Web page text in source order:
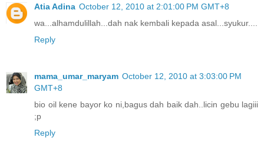
Atia Adina October 12, 2010 at 2:01:00 PM GMT+8
wa...alhamdulillah...dah nak kembali kepada asal...syukur....
Reply
mama_umar_maryam October 12, 2010 at 3:03:00 PM
GMT+8
bio oil kene bayor ko ni,bagus dah baik dah..licin gebu lagiii
;p
Reply